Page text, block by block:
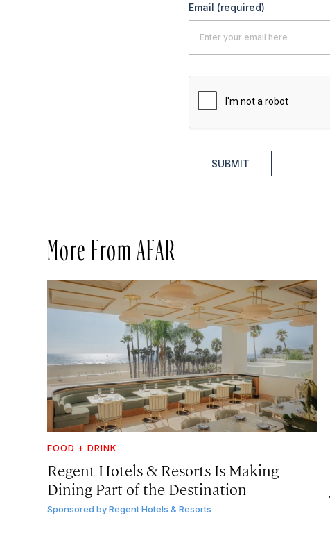
Email (required)
SUBMIT
More From AFAR
FOOD + DRINK
Regent Hotels & Resorts Is Making
Dining Part of the Destination
Sponsored byRegent Hotels & Resorts